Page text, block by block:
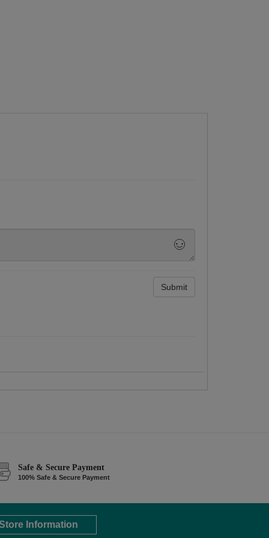
Submit
Safe & Secure Payment
100% Safe & Secure Payment
Information